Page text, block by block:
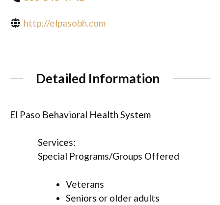
http://elpasobh.com
Detailed Information
El Paso Behavioral Health System
Services:
Special Programs/Groups Offered
Veterans
Seniors or older adults